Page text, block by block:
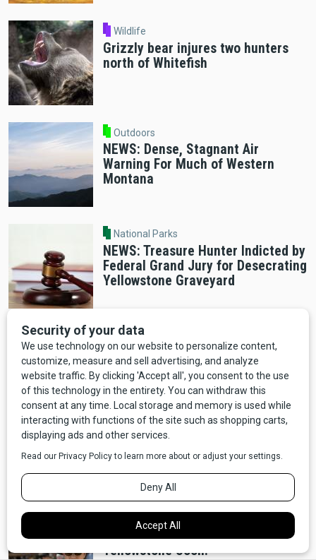
Wildlife
Grizzly bear injures two hunters
north of Whitefish
Outdoors
NEWS: Dense, Stagnant Air
Warning For Much of Western
Montana
National Parks
NEWS: Treasure Hunter Indicted by
Federal Grand Jury for Desecrating
Yellowstone Graveyard
Outdoors
NEWS: Montana Department of
Transportation Calls For More
Winter Weather This Weekend
People
NEWS: First Whole Foods in
Montana to Open in Bozeman's
Gallatin Valley Mall
NEWS: How to Be an Extra on
Yellowstone Soon!